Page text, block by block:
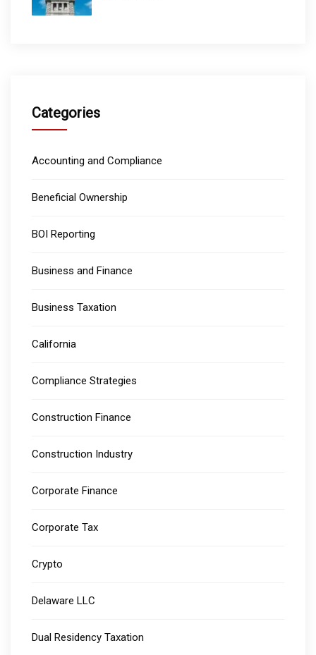
Categories
Accounting and Compliance
Beneficial Ownership
BOI Reporting
Business and Finance
Business Taxation
California
Compliance Strategies
Construction Finance
Construction Industry
Corporate Finance
Corporate Tax
Crypto
Delaware LLC
Dual Residency Taxation